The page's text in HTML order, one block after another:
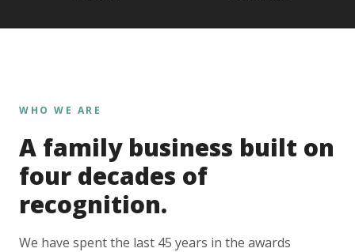
WHO WE ARE
A family business built on
four decades of
recognition.
We have spent the last 45 years in the awards